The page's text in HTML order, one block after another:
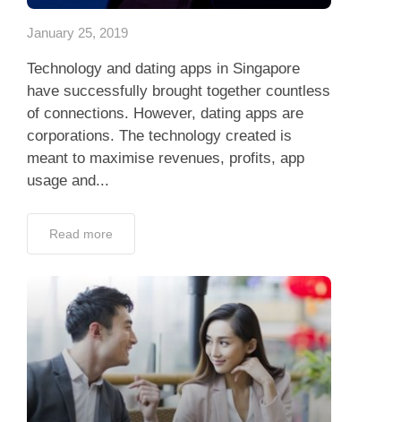
Contact Us
January 25, 2019
Technology and dating apps in Singapore
have successfully brought together countless
of connections. However, dating apps are
corporations. The technology created is
meant to maximise revenues, profits, app
usage and...
Read more